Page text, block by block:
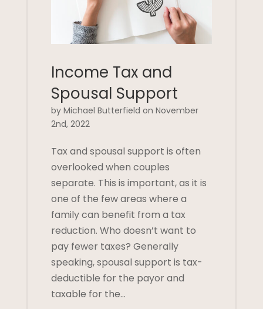
Income Tax and
Spousal Support
by Michael Butterfield on November
2nd, 2022
Tax and spousal support is often
overlooked when couples
separate. This is important, as it is
one of the few areas where a
family can benefit from a tax
reduction. Who doesn’t want to
pay fewer taxes? Generally
speaking, spousal support is tax-
deductible for the payor and
taxable for the…